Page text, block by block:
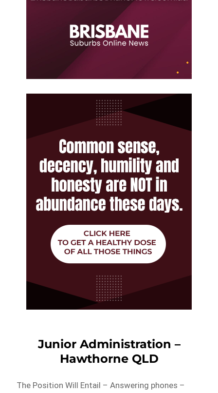
Junior Administration –
Hawthorne QLD
The Position Will Entail – Answering phones –